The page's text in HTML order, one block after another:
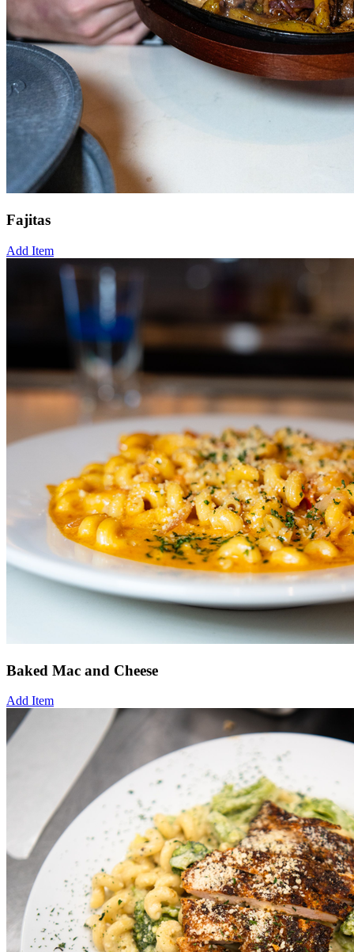
Fajitas
Add Item
Baked Mac and Cheese
Add Item